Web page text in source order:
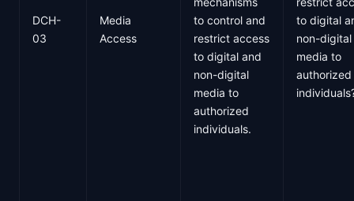
DCH-
03
Media
Access
to control and
restrict access
to digital and
non-digital
media to
authorized
individuals.
to digital
non-digital
media to
authorized